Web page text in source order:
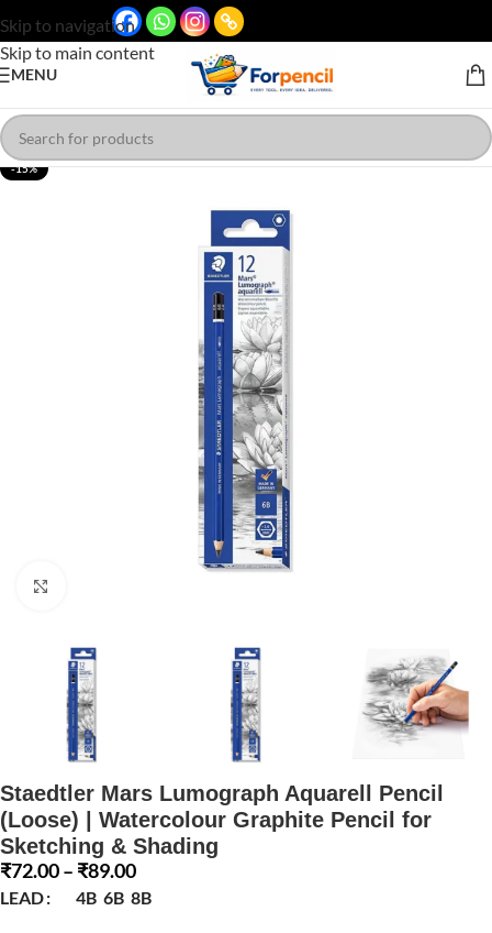
Skip to navigation
Skip to main content
MENU
-15%
Staedtler Mars Lumograph Aquarell Pencil
(Loose) | Watercolour Graphite Pencil for
Sketching & Shading
₹72.00– ₹89.00
LEAD 4B 6B 8B